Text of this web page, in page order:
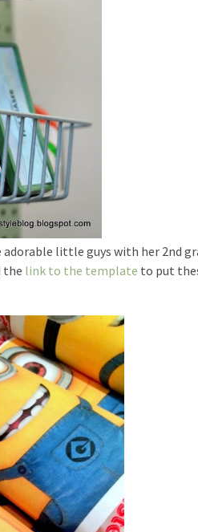
adorable little guys with her 2nd
the link to the template to put